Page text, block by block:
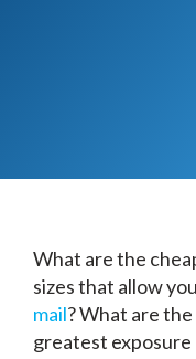
What are the
sizes that allow
mail? What are
greatest exposure